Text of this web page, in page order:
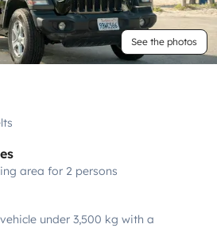
See the photos
area for 2 persons
under 3,500 kg with a